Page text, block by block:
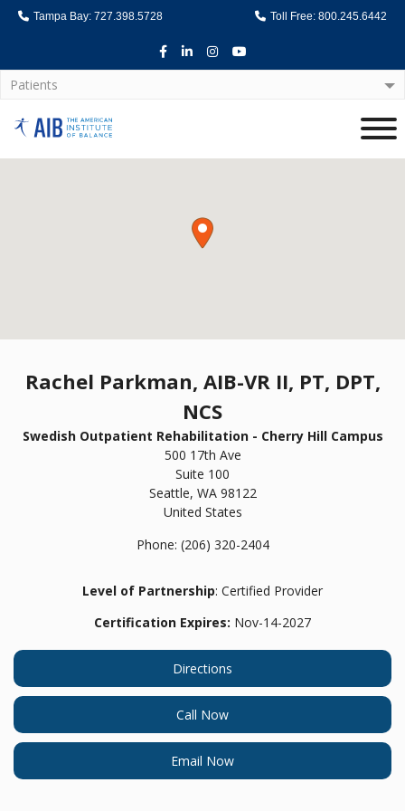
Tampa Bay: 727.398.5728 Toll Free: 800.245.6442
Facebook
LinkedInInstagram
Youtube
Patients
Home
Rachel Parkman, AIB-VR II, PT, DPT,
NCS
Swedish Outpatient Rehabilitation - Cherry Hill Campus
500 17th Ave
Suite 100
Seattle, WA 98122
United States
Phone: (206) 320-2404
Level of Partnership: Certified Provider
Certification Expires: Nov-14-2027
Directions
Call Now
Email Now